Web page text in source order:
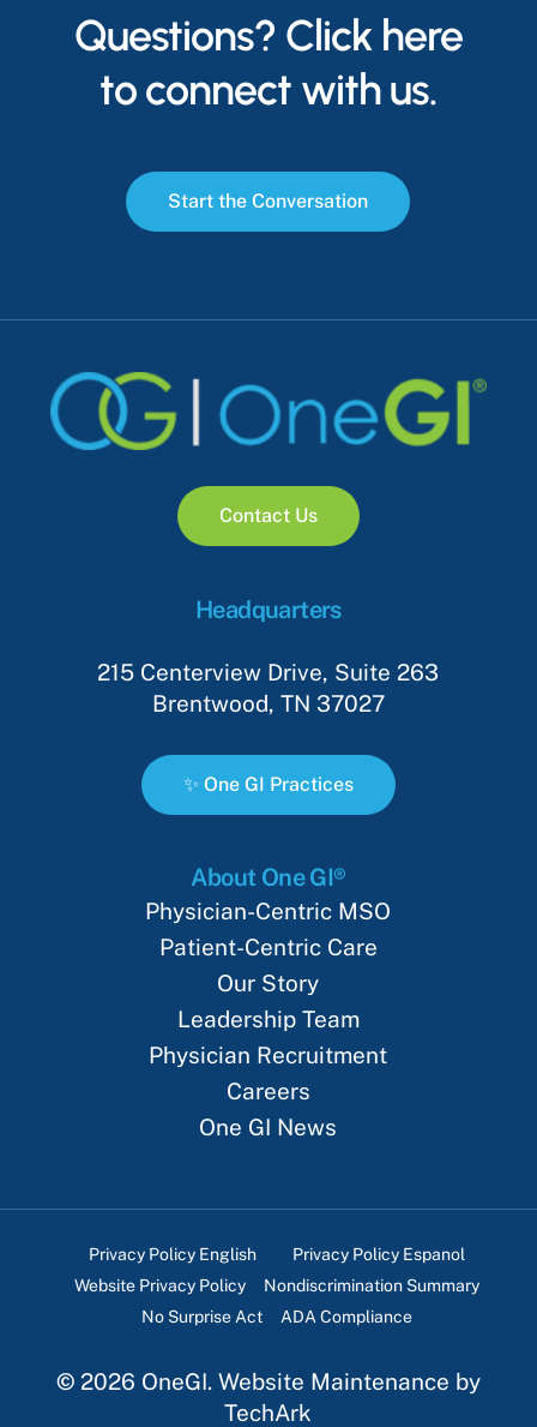
Questions? Click here
to connect with us.
Start the Conversation
Contact Us
Headquarters
215 Centerview Drive, Suite 263
Brentwood, TN 37027
✨ One GI Practices
About One GI®
Physician-Centric MSO
Patient-Centric Care
Our Story
Leadership Team
Physician Recruitment
Careers
One GI News
© 2026 OneGI. Website Maintenance by
TechArk
Privacy Policy English
Privacy Policy Espanol
Website Privacy Policy
Nondiscrimination Summary
No Surprise Act
ADA Compliance